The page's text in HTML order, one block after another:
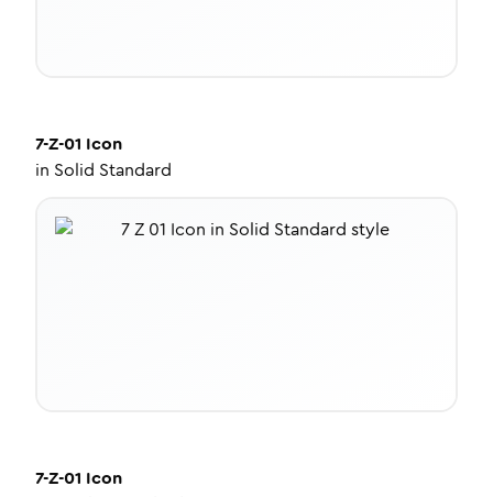
7-Z-01 Icon
in Solid Standard
7-Z-01 Icon